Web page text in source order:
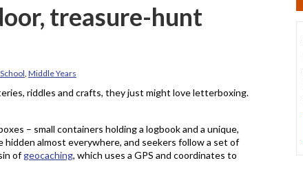
treasure-hunt
Middle Years
riddles and crafts, they just might love letterboxing.
– small containers holding a logbook and a unique,
almost everywhere, and seekers follow a set of
ofgeocaching, which uses a GPS and coordinates to